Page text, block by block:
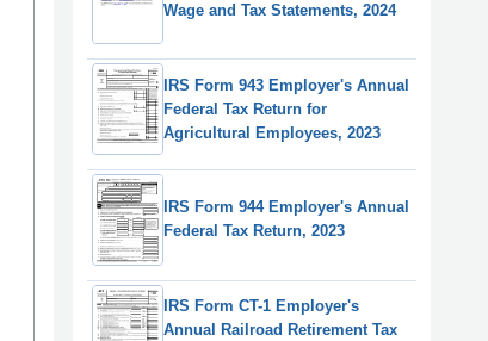
Wage and Tax Statements, 2024
IRS Form 943 Employer's Annual
Federal Tax Return for
Agricultural Employees, 2023
IRS Form 944 Employer's Annual
Federal Tax Return, 2023
IRS Form CT-1 Employer's
Annual Railroad Retirement Tax